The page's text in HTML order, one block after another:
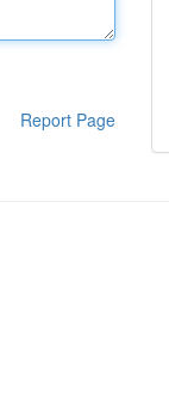
Report Page